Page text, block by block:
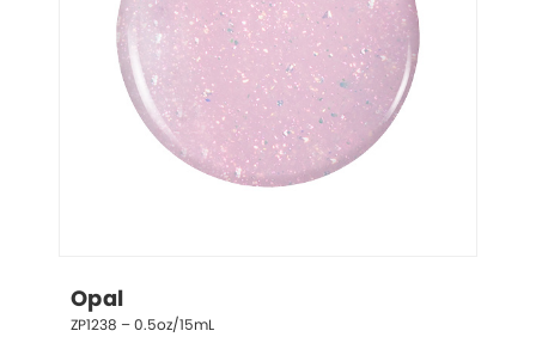
Opal
ZP1238 – 0.5oz/15mL